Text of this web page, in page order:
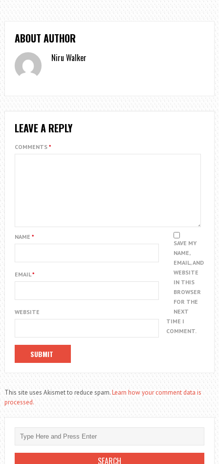
ABOUT AUTHOR
Niru Walker
LEAVE A REPLY
COMMENTS *
NAME *
EMAIL*
WEBSITE
SAVE MY
NAME,
EMAIL, AND
WEBSITE
IN THIS
BROWSER
FOR THE
NEXT
TIME I
COMMENT.
This site uses Akismet to reduce spam.Learn how your comment data is
processed.